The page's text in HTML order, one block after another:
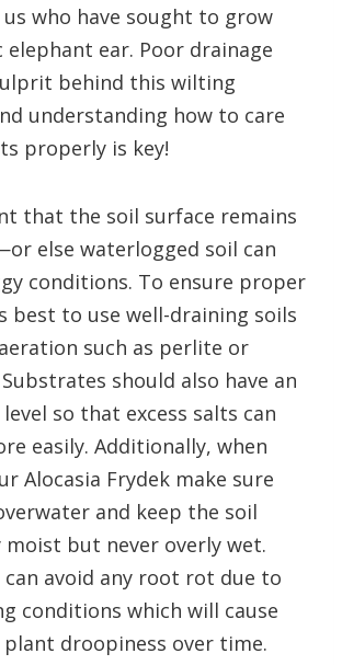
who have sought to grow
ear. Poor drainage
behind this wilting
understanding how to care
properly is key!
that the soil surface remains
else waterlogged soil can
conditions. To ensure proper
best to use well-draining soils
such as perlite or
should also have an
so that excess salts can
easily. Additionally, when
Alocasia Frydek make sure
and keep the soil
but never overly wet.
can avoid any root rot due to
conditions which will cause
droopiness over time.